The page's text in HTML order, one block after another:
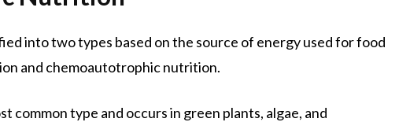
into two types based on the source of energy used for food
and chemoautotrophic nutrition.
type and occurs in green plants, algae, and